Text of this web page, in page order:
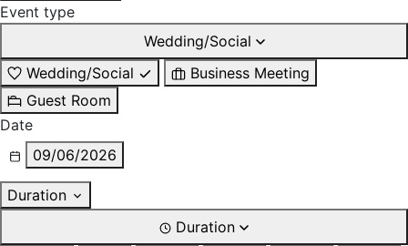
Event type
Wedding/Social
Wedding/Social
Business Meeting
Guest Room
Date
09/06/2026
Duration
Duration